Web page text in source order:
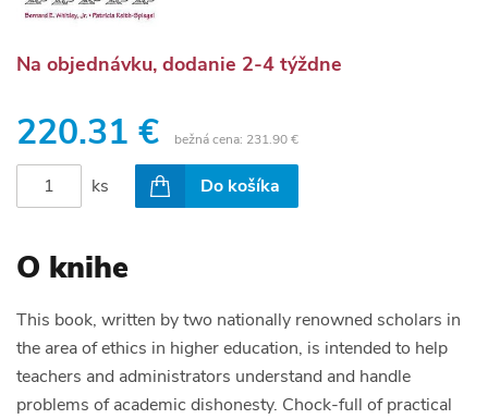
Na objednávku, dodanie 2-4 týždne
220.31 € bežná cena: 231.90 €
ks Do košíka
O knihe
This book, written by two nationally renowned scholars in
the area of ethics in higher education, is intended to help
teachers and administrators understand and handle
problems of academic dishonesty. Chock-full of practical